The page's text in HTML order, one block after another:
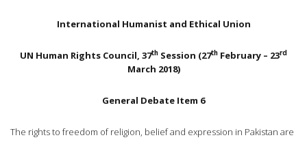
International Humanist and Ethical Union
UN Human Rights Council, 37th Session (27th February – 23rd
March 2018)
General Debate Item 6
The rights to freedom of religion, belief and expression in Pakistan are